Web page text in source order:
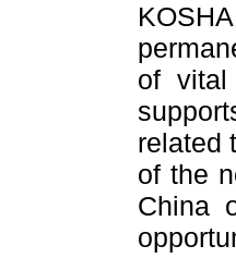
of vital
related
of the
China